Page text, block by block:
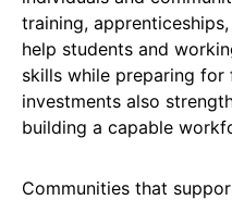
training,
help students and
skills while preparing for
investments also
building a capable
Communities that